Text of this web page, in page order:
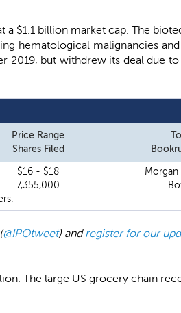
a $1.1 billion market cap. The
hematological malignancies
2019, but withdrew its deal due
Price Range
Shares Filed
$16 - $18
7,355,000
Morgan
@IPOtweet) andregister for our
The large US grocery chain